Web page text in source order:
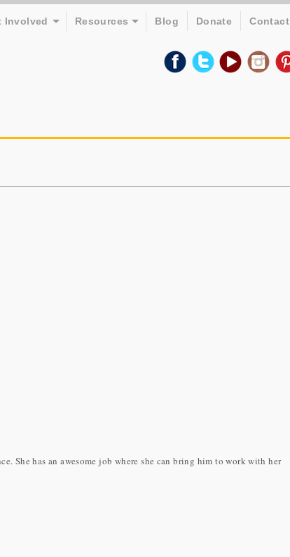
Involved Resources Blog Donate Contact
She has an awesome job where she can bring him to work with her